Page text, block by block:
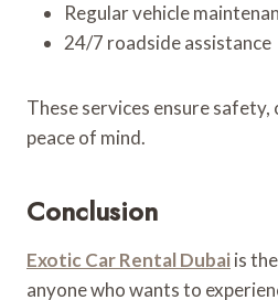
Regular vehicle
24/7 roadside assistance
These services ensure
peace of mind.
Conclusion
Exotic Car Rental Dubaiis
anyone who wants to